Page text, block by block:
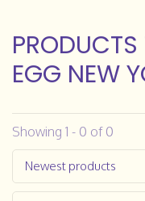
EGG NEW
Showing 1 - 0 of 0
Newest products